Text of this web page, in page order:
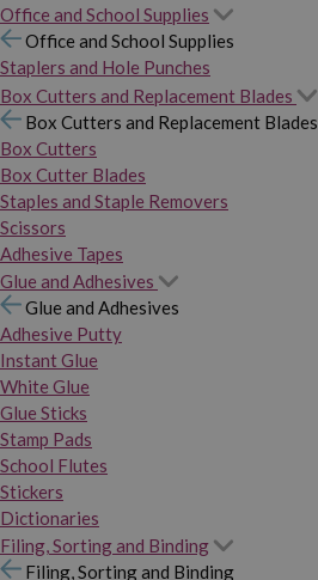
Office and School Supplies
Office and School Supplies
Staplers and Hole Punches
Box Cutters and Replacement Blades
Box Cutters and Replacement Blades
Box Cutters
Box Cutter Blades
Staples and Staple Removers
Scissors
Adhesive Tapes
Glue and Adhesives
Glue and Adhesives
Adhesive Putty
Instant Glue
White Glue
Glue Sticks
Stamp Pads
School Flutes
Stickers
Dictionaries
Filing, Sorting and Binding
Filing, Sorting and Binding